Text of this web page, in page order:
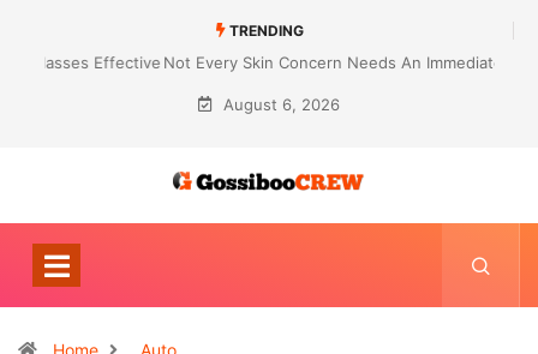
TRENDING
Not Every Skin Concern Needs An Immediate Answer Right Away
August 6, 2026
Home Auto